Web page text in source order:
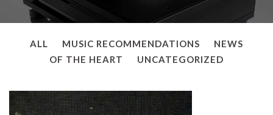
ALL MUSIC RECOMMENDATIONS
NEWS
OF THE HEART
UNCATEGORIZED